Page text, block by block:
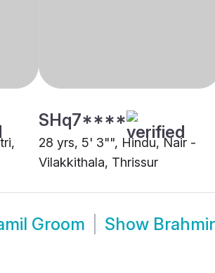
SHq7****
28 yrs, 5' 3"", Hindu, Nair -
Vilakkithala, Thrissur
Groom Show